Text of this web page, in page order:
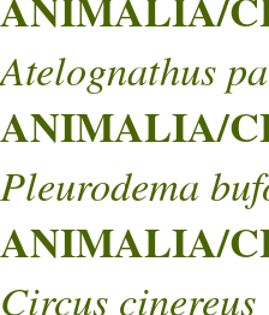
Atelognathus
ANIMALIA/
Pleurodema
ANIMALIA/
Circus cinereus